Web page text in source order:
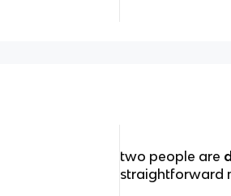
two people are
straightforward